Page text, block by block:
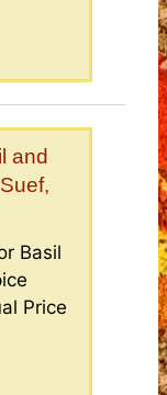
and
Basil
Price